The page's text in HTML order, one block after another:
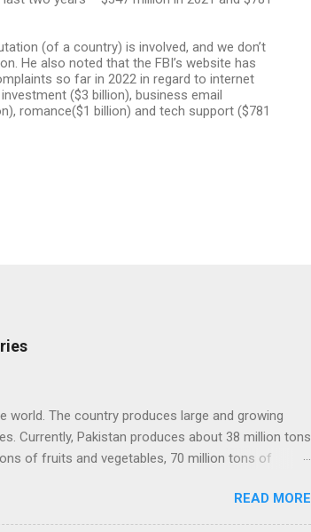
(of a country) is involved, and we don’t
He also noted that the FBI’s website has
so far in 2022 in regard to internet
($3 billion), business email
romance($1 billion) and tech support ($781
world. The country produces large and growing
Currently, Pakistan produces about 38 million tons
of fruits and vegetables, 70 million tons of
and modernizing value chains can help the farm
domestic and export markets. Top 10 Countries
READ MORE